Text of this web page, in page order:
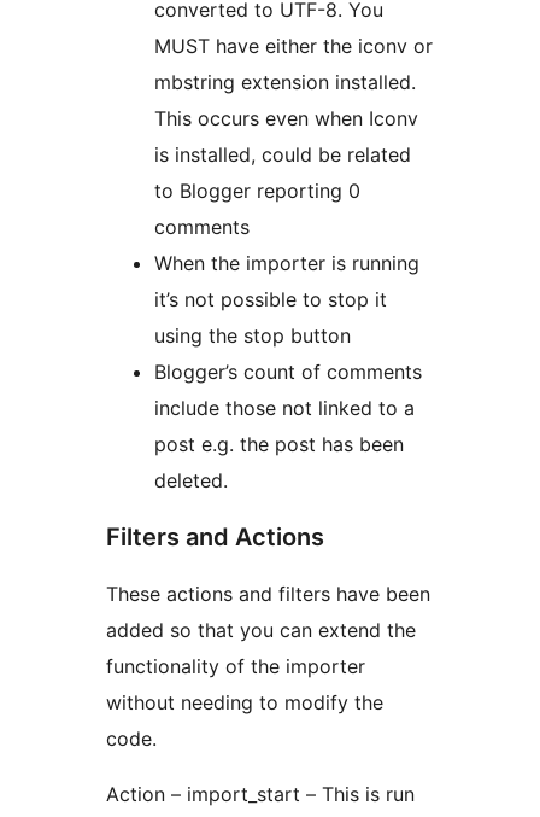
converted to UTF-8. You
MUST have either the iconv or
mbstring extension installed.
This occurs even when Iconv
is installed, could be related
to Blogger reporting 0
comments
When the importer is running
it’s not possible to stop it
using the stop button
Blogger’s count of comments
include those not linked to a
post e.g. the post has been
deleted.
Filters and Actions
These actions and filters have been
added so that you can extend the
functionality of the importer
without needing to modify the
code.
Action – import_start – This is run